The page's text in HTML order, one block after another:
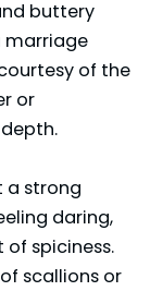
buttery
marriage
of the
or
a strong
daring,
spiciness.
scallions or